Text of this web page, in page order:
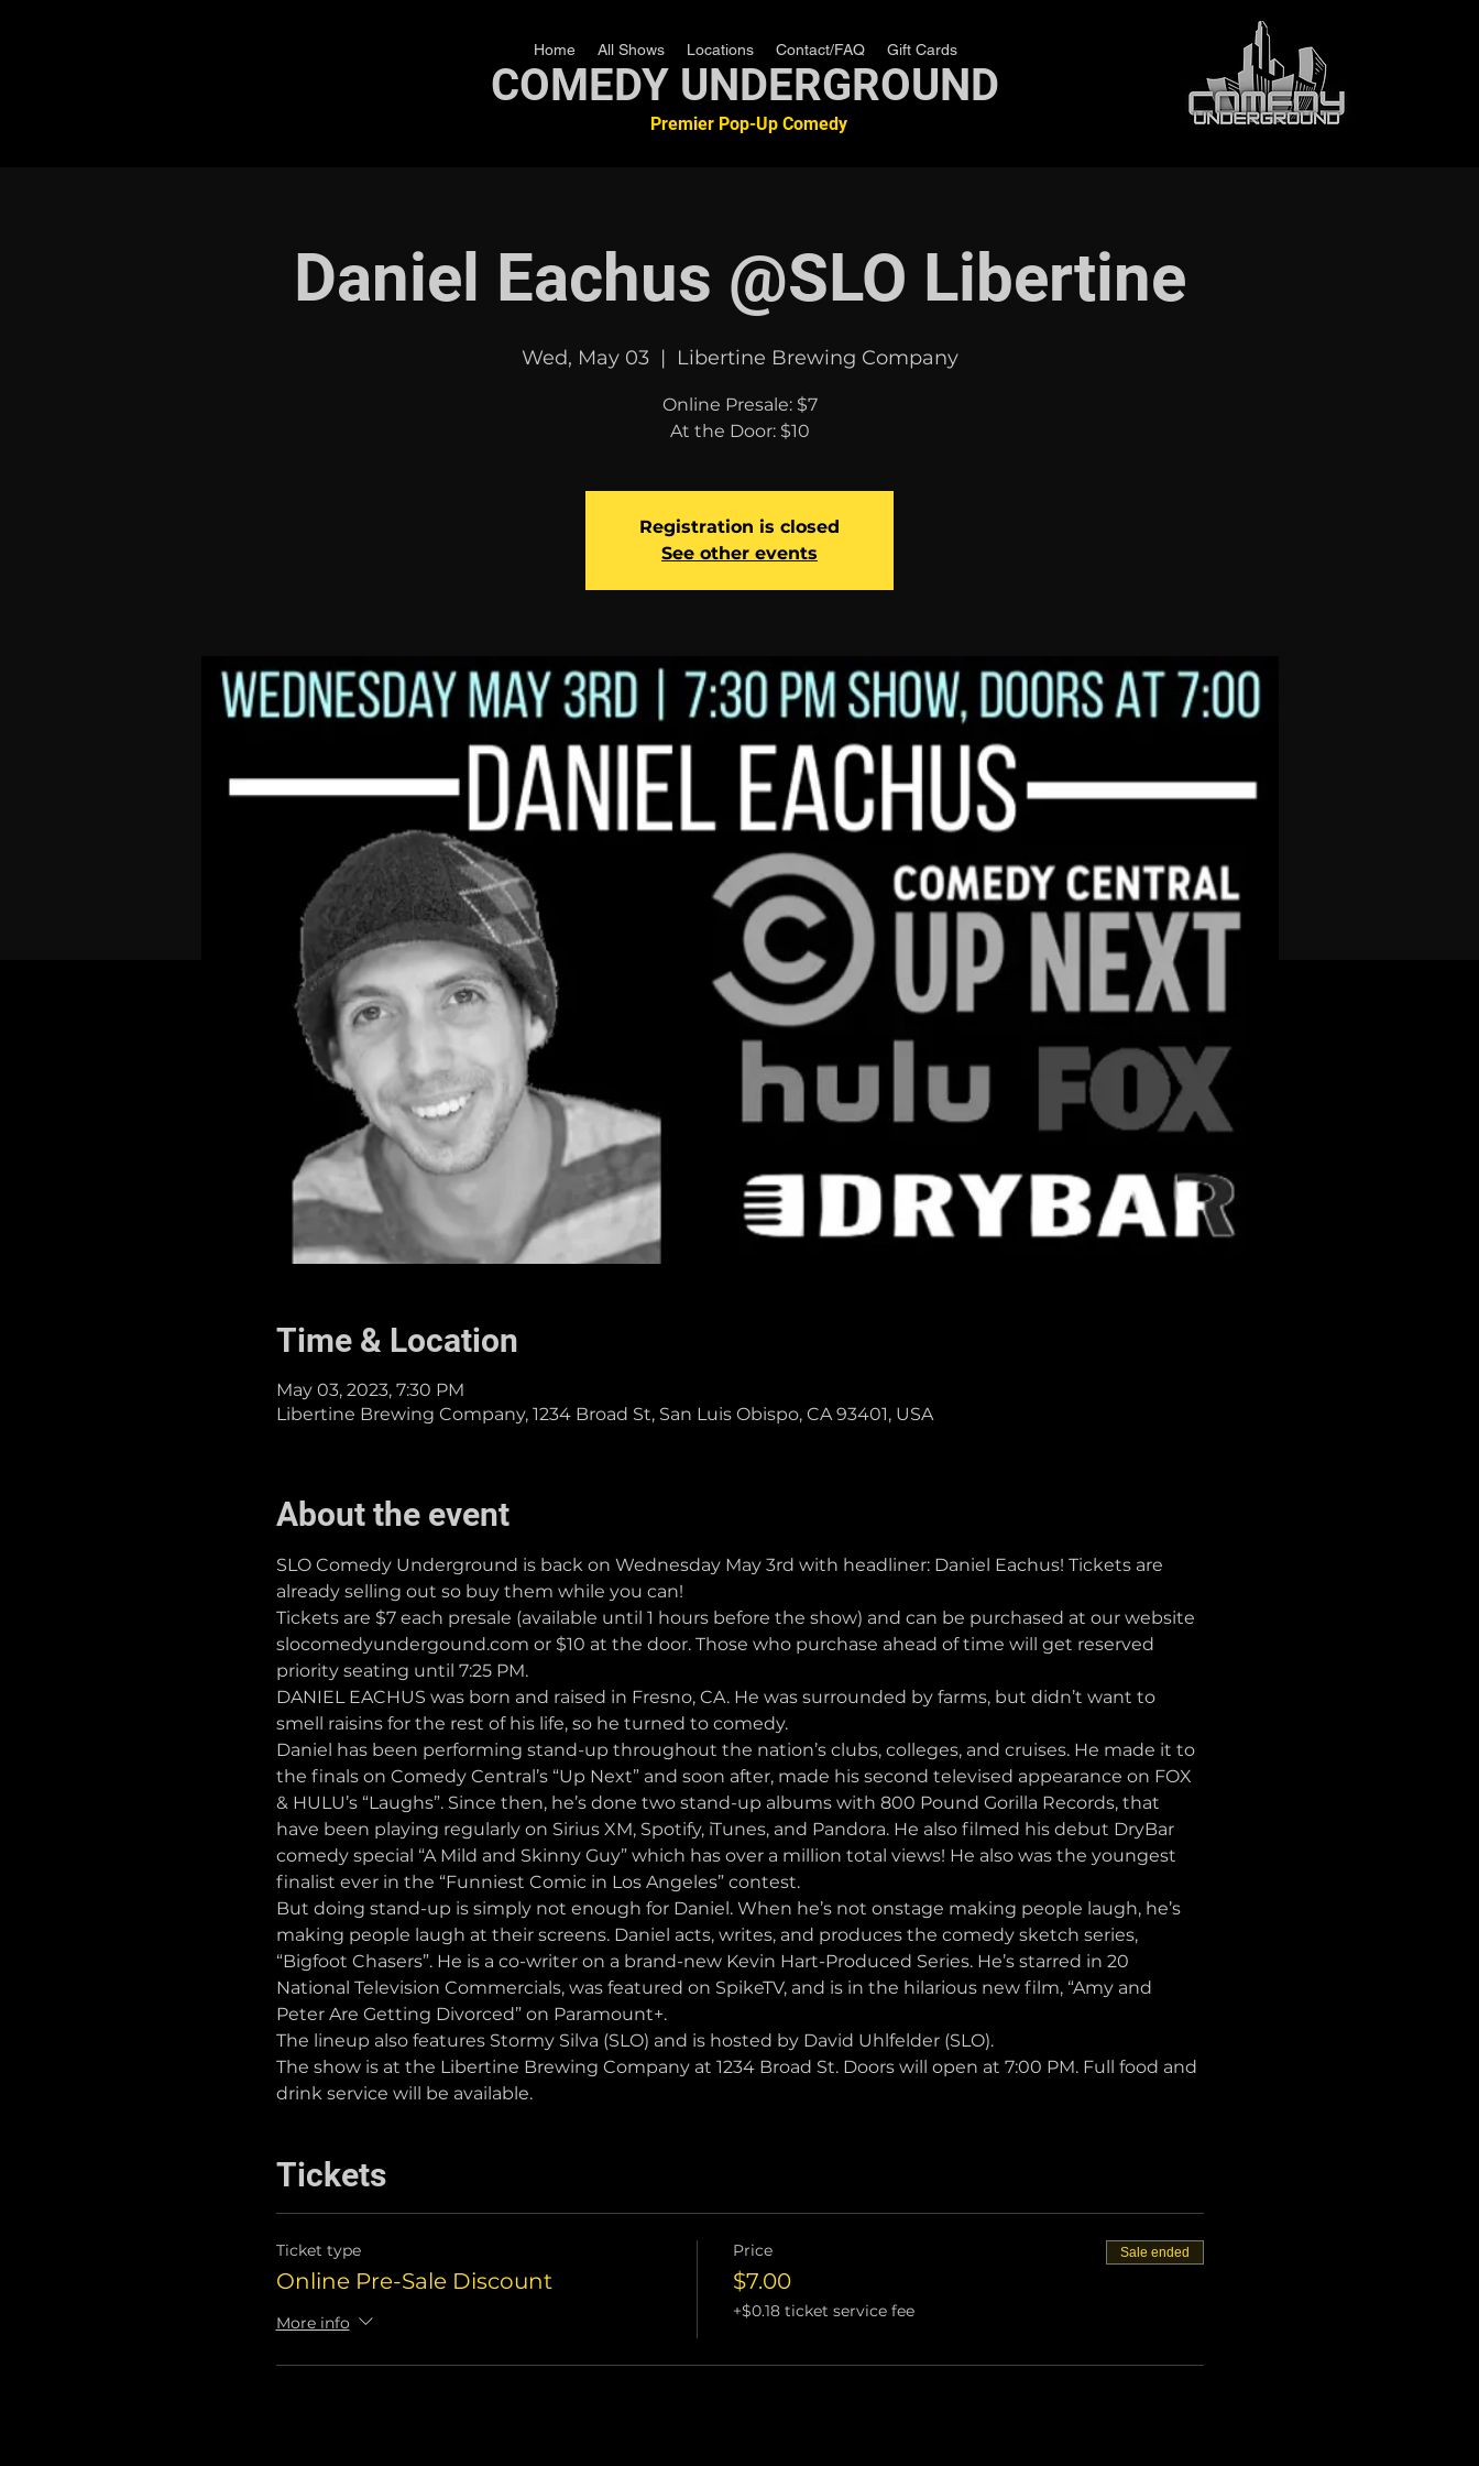
Home All Shows Locations Contact/FAQ Gift Cards
COMEDY UNDERGROUND
Premier Pop-Up Comedy
Daniel Eachus @SLO Libertine
Wed, May 03
  |
Libertine Brewing Company
Online Presale: $7
At the Door: $10
Registration is closed
See other events
Time & Location
May 03, 2023, 7:30 PM
Libertine Brewing Company, 1234 Broad St, San Luis Obispo, CA 93401, USA
About the event
SLO Comedy Underground is back on Wednesday May 3rd with headliner: Daniel Eachus! Tickets are
already selling out so buy them while you can!
Tickets are $7 each presale (available until 1 hours before the show) and can be purchased at our website
slocomedyundergound.com or $10 at the door. Those who purchase ahead of time will get reserved
priority seating until 7:25 PM.
DANIEL EACHUS was born and raised in Fresno, CA. He was surrounded by farms, but didn’t want to
smell raisins for the rest of his life, so he turned to comedy.
Daniel has been performing stand-up throughout the nation’s clubs, colleges, and cruises. He made it to
the finals on Comedy Central’s “Up Next” and soon after, made his second televised appearance on FOX
& HULU’s “Laughs”. Since then, he’s done two stand-up albums with 800 Pound Gorilla Records, that
have been playing regularly on Sirius XM, Spotify, iTunes, and Pandora. He also filmed his debut DryBar
comedy special “A Mild and Skinny Guy” which has over a million total views! He also was the youngest
finalist ever in the “Funniest Comic in Los Angeles” contest.
But doing stand-up is simply not enough for Daniel. When he’s not onstage making people laugh, he’s
making people laugh at their screens. Daniel acts, writes, and produces the comedy sketch series,
“Bigfoot Chasers”. He is a co-writer on a brand-new Kevin Hart-Produced Series. He’s starred in 20
National Television Commercials, was featured on SpikeTV, and is in the hilarious new film, “Amy and
Peter Are Getting Divorced” on Paramount+.
The lineup also features Stormy Silva (SLO) and is hosted by David Uhlfelder (SLO).
The show is at the Libertine Brewing Company at 1234 Broad St. Doors will open at 7:00 PM. Full food and
drink service will be available.
Tickets
Ticket type
Online Pre-Sale Discount
More info
Price
$7.00
+$0.18 ticket service fee
Sale ended